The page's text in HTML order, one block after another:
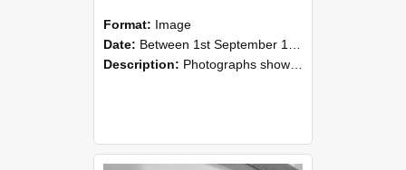
Format: Image
Date: Between 1st September 1985 and 30th September 1985
Description: Photographs showing NZAEI staff demonstrating equipment, machinery, and engineering processes during Open Days in September 1985, Lincoln College.